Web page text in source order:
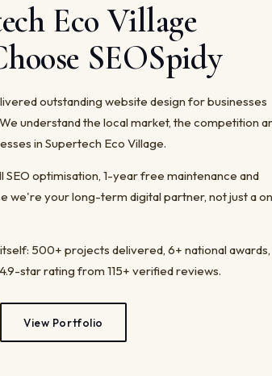
Eco Village
SEOSpidy
outstanding website design for businesses
understand the local market, the competition
in Supertech Eco Village.
optimisation, 1-year free maintenance and
we're your long-term digital partner, not just a
500+ projects delivered, 6+ national awards,
star rating from 115+ verified reviews.
View Portfolio